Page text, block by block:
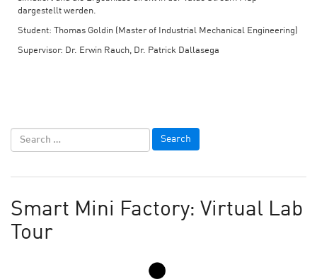
dargestellt werden.
Student: Thomas Goldin (Master of Industrial Mechanical Engineering)
Supervisor: Dr. Erwin Rauch, Dr. Patrick Dallasega
Smart Mini Factory: Virtual Lab
Tour